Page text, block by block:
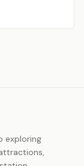
exploring